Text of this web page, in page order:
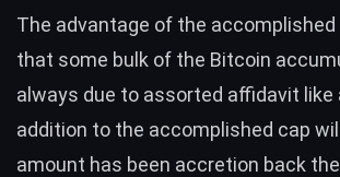
The advantage of the
that some bulk of the Bitcoin
always due to assorted affidavit like
addition to the accomplished cap
amount has been accretion back